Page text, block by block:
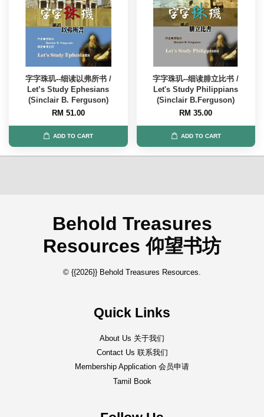
字字珠玑--细读以弗所书 /
Let’s Study Ephesians
(Sinclair B. Ferguson)
RM 51.00
ADD TO CART
字字珠玑--细读腓立比书 /
Let's Study Philippians
(Sinclair B.Ferguson)
RM 35.00
ADD TO CART
Behold Treasures
Resources 仰望书坊
© {{2026}} Behold Treasures Resources.
Quick Links
About Us 关于我们
Contact Us 联系我们
Membership Application 会员申请
Tamil Book